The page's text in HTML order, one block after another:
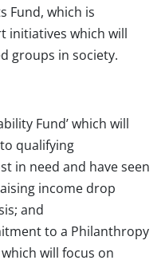
Fund, which is
initiatives which will
groups in society.
Fund’ which will
qualifying
in need and have seen
income drop
and
to a Philanthropy
will focus on